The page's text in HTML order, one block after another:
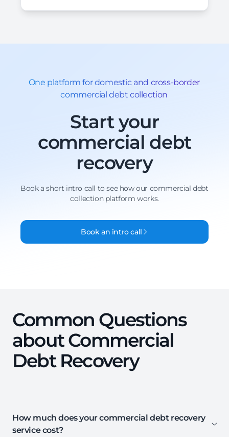
One platform for domestic and cross-border
commercial debt collection
Start your
commercial debt
recovery
Book a short intro call to see how our commercial debt
collection platform works.
Book an intro call
Common Questions
about Commercial
Debt Recovery
How much does your commercial debt recovery
service cost?